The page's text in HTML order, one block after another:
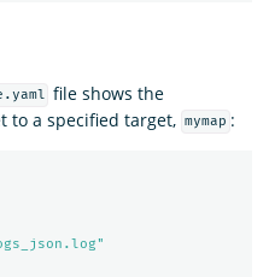
file shows the
to a specified target, mymap :